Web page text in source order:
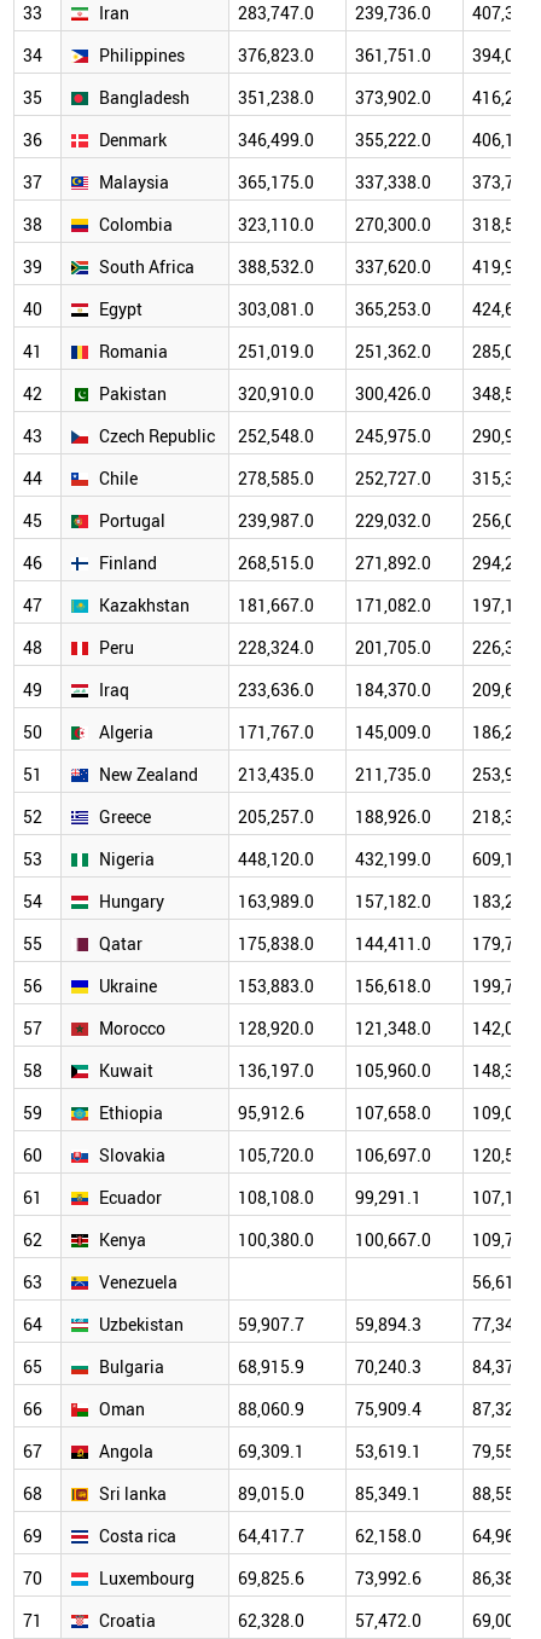
33
Iran 283,747.0 239,736.0
34
Philippines 376,823.0 361,751.0
35
Bangladesh 351,238.0 373,902.0
36
Denmark 346,499.0 355,222.0
37
Malaysia 365,175.0 337,338.0
38
Colombia 323,110.0 270,300.0
39
South Africa 388,532.0 337,620.0
40
Egypt 303,081.0 365,253.0
41
Romania 251,019.0 251,362.0
42
Pakistan 320,910.0 300,426.0
43
Czech Republic 252,548.0 245,975.0
44
Chile 278,585.0 252,727.0
45
Portugal 239,987.0 229,032.0
46
Finland 268,515.0 271,892.0
47
Kazakhstan 181,667.0 171,082.0
48
Peru 228,324.0 201,705.0
49
Iraq 233,636.0 184,370.0
50
Algeria 171,767.0 145,009.0
51
New Zealand 213,435.0 211,735.0
52
Greece 205,257.0 188,926.0
53
Nigeria 448,120.0 432,199.0
54
Hungary 163,989.0 157,182.0
55
Qatar 175,838.0 144,411.0
56
Ukraine 153,883.0 156,618.0
57
Morocco 128,920.0 121,348.0
58
Kuwait 136,197.0 105,960.0
59
Ethiopia 95,912.6 107,658.0
60
Slovakia 105,720.0 106,697.0
61
Ecuador 108,108.0 99,291.1
62
Kenya 100,380.0 100,667.0
63
Venezuela
56,615.0
64
Uzbekistan 59,907.7 59,894.3
77,340.1
65
Bulgaria 68,915.9 70,240.3
84,374.6
66
Oman 88,060.9 75,909.4
87,323.8
67
Angola 69,309.1 53,619.1
79,559.5
68
Sri lanka 89,015.0 85,349.1
88,556.7
69
Costa rica 64,417.7 62,158.0
64,960.7
70
Luxembourg 69,825.6 73,992.6
86,386.8
71
Croatia 62,328.0 57,472.0 69,002.4